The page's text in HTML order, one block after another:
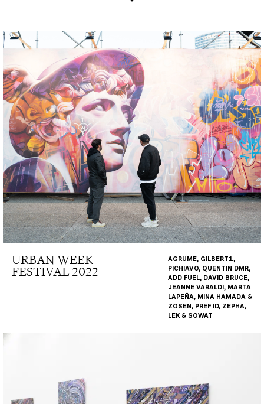
URBAN WEEK
FESTIVAL 2022
AGRUME, GILBERT1,
PICHIAVO, QUENTIN DMR,
ADD FUEL, DAVID BRUCE,
JEANNE VARALDI, MARTA
LAPEÑA, MINA HAMADA &
ZOSEN, PREF ID, ZEPHA,
LEK & SOWAT